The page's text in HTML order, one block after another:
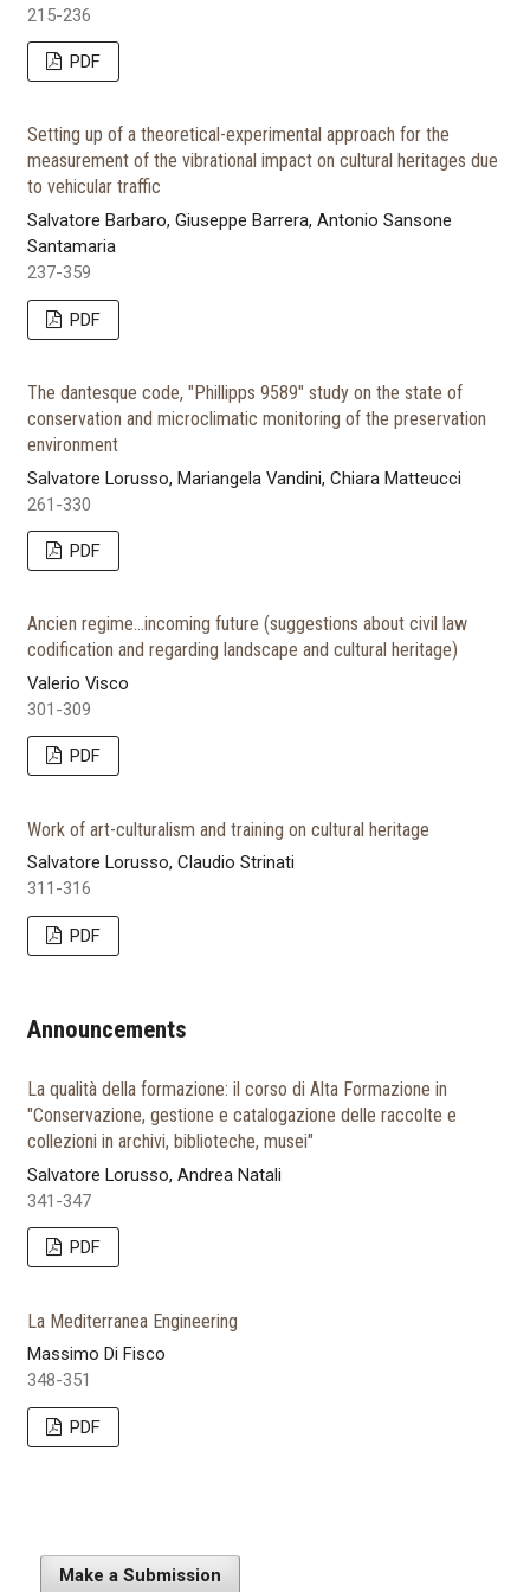
215-236
PDF
Setting up of a theoretical-experimental approach for the
measurement of the vibrational impact on cultural heritages due
to vehicular traffic
Salvatore Barbaro, Giuseppe Barrera, Antonio Sansone
Santamaria
237-359
PDF
The dantesque code, "Phillipps 9589" study on the state of
conservation and microclimatic monitoring of the preservation
environment
Salvatore Lorusso, Mariangela Vandini, Chiara Matteucci
261-330
PDF
Ancien regime...incoming future (suggestions about civil law
codification and regarding landscape and cultural heritage)
Valerio Visco
301-309
PDF
Work of art-culturalism and training on cultural heritage
Salvatore Lorusso, Claudio Strinati
311-316
PDF
Announcements
La qualità della formazione: il corso di Alta Formazione in
"Conservazione, gestione e catalogazione delle raccolte e
collezioni in archivi, biblioteche, musei"
Salvatore Lorusso, Andrea Natali
341-347
PDF
La Mediterranea Engineering
Massimo Di Fisco
348-351
PDF
Make a Submission